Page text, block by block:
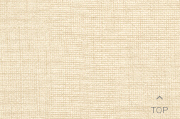
TOP